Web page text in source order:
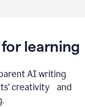
learning
AI writing
creativity and